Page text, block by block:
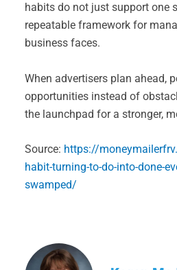
habits do not just support one
repeatable framework for
business faces.
When advertisers plan ahead,
opportunities instead of
the launchpad for a stronger,
Source: https://
habit-turning-to-do-into-done-
swamped/